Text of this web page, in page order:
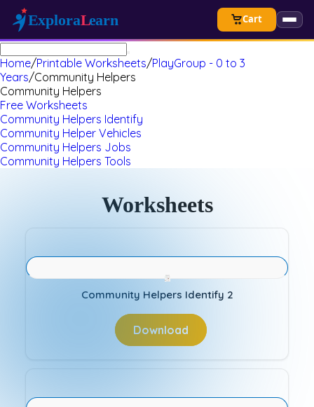
Cart
Home/Printable Worksheets/PlayGroup - 0 to 3
Years/Community Helpers
Community Helpers
Free Worksheets
Community Helpers Identify
Community Helper Vehicles
Community Helpers Jobs
Community Helpers Tools
Worksheets
Community Helpers Identify 2
Download